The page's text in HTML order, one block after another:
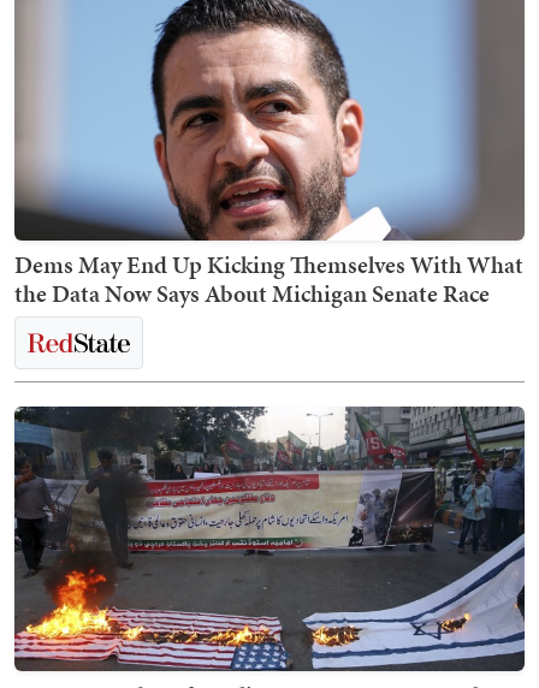
Dems May End Up Kicking Themselves With What
the Data Now Says About Michigan Senate Race